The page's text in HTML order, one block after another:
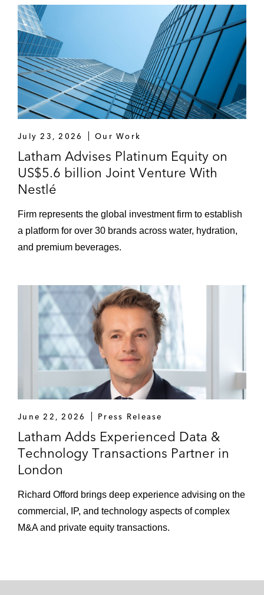
July 23, 2026 Our Work
Latham Advises Platinum Equity on
US$5.6 billion Joint Venture With
Nestlé
Firm represents the global investment firm to establish
a platform for over 30 brands across water, hydration,
and premium beverages.
June 22, 2026 Press Release
Latham Adds Experienced Data &
Technology Transactions Partner in
London
Richard Offord brings deep experience advising on the
commercial, IP, and technology aspects of complex
M&A and private equity transactions.